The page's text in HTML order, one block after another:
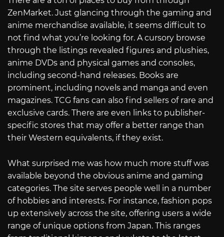
ZenMarket. Just glancing through the gaming and
anime merchandise available, it seems difficult to
not find what you’re looking for. A cursory browse
through the listings revealed figures and plushies,
anime DVDs and physical games and consoles,
including second-hand releases. Books are
prominent, including novels and manga and even
magazines. TCG fans can also find sellers of rare and
exclusive cards. There are even links to publisher-
specific stores that may offer a better range than
their Western equivalents, if they exist.
What surprised me was how much more stuff was
available beyond the obvious anime and gaming
categories. The site serves people well in a number
of hobbies and interests. For instance, fashion pops
up extensively across the site, offering users a wide
range of unique options from Japan. This ranges